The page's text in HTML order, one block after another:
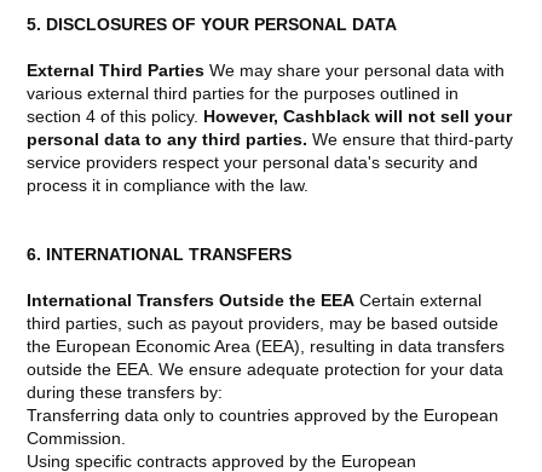
5. DISCLOSURES OF YOUR PERSONAL DATA
External Third Parties We may share your personal data with
various external third parties for the purposes outlined in
section 4 of this policy. However, Cashblack will not sell your
personal data to any third parties. We ensure that third-party
service providers respect your personal data's security and
process it in compliance with the law.
6. INTERNATIONAL TRANSFERS
International Transfers Outside the EEA Certain external
third parties, such as payout providers, may be based outside
the European Economic Area (EEA), resulting in data transfers
outside the EEA. We ensure adequate protection for your data
during these transfers by:
Transferring data only to countries approved by the European
Commission.
Using specific contracts approved by the European